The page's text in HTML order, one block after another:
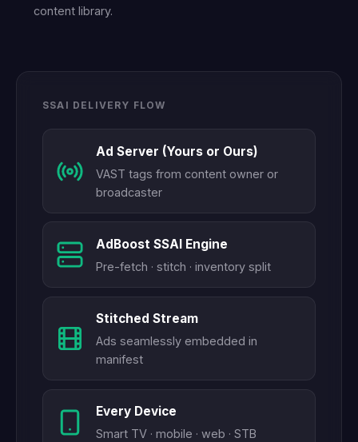
content library.
SSAI DELIVERY FLOW
Ad Server (Yours or Ours)
VAST tags from content owner or
broadcaster
AdBoost SSAI Engine
Pre-fetch · stitch · inventory split
Stitched Stream
Ads seamlessly embedded in
manifest
Every Device
Smart TV · mobile · web · STB